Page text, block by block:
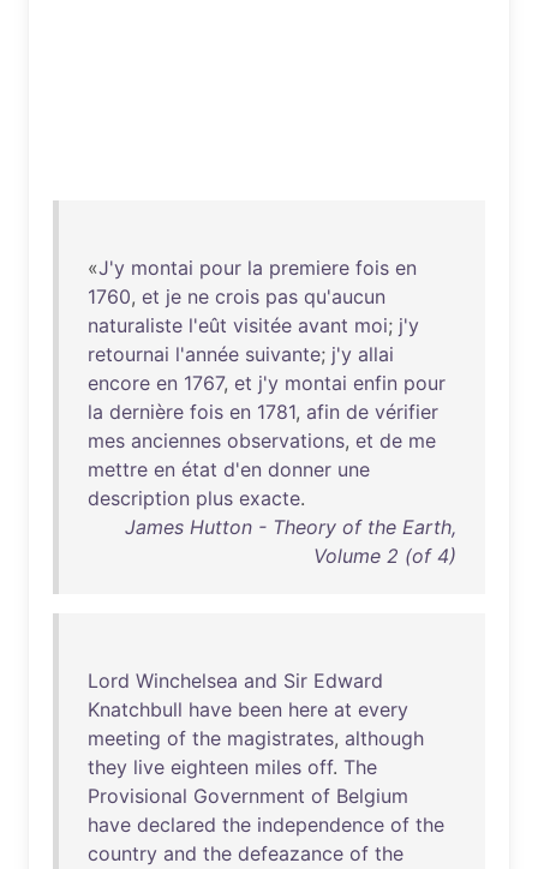
«J'y montai pour la premiere fois en
1760, et je ne crois pas qu'aucun
naturaliste l'eût visitée avant moi; j'y
retournai l'année suivante; j'y allai
encore en 1767, et j'y montai enfin pour
la dernière fois en 1781, afin de vérifier
mes anciennes observations, et de me
mettre en état d'en donner une
description plus exacte.
James Hutton - Theory of the Earth,
Volume 2 (of 4)
Lord Winchelsea and Sir Edward
Knatchbull have been here at every
meeting of the magistrates, although
they live eighteen miles off. The
Provisional Government of Belgium
have declared the independence of the
country and the defeazance of the